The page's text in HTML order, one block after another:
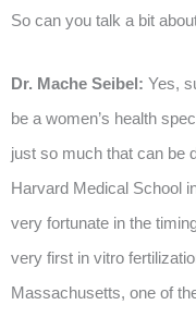
So can you talk a bit
Dr. Mache Seibel: Yes,
be a women’s health
just so much that can be
Harvard Medical School
very fortunate in the
very first in vitro
Massachusetts, one of